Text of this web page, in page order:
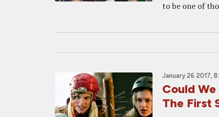
to be one of
January 26 2017,
Could
The First